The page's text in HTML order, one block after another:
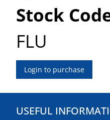
Stock
FLU
Login to purchase
USEFUL